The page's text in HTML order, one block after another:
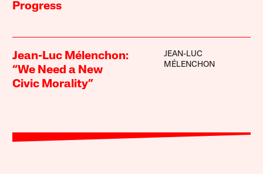
Progress
Jean-Luc Mélenchon:
“We Need a New
Civic Morality”
JEAN-LUC
MÉLENCHON